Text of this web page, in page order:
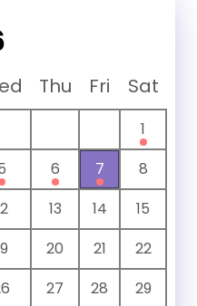
Thu Fri Sat
1
6 7
8
13 14
15
20 21
22
27 28
29